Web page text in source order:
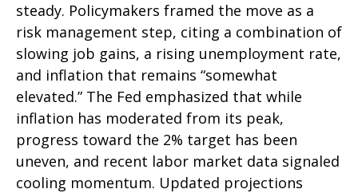
steady. Policymakers framed the move as a
risk management step, citing a combination of
slowing job gains, a rising unemployment rate,
and inflation that remains “somewhat
elevated.” The Fed emphasized that while
inflation has moderated from its peak,
progress toward the 2% target has been
uneven, and recent labor market data signaled
cooling momentum. Updated projections